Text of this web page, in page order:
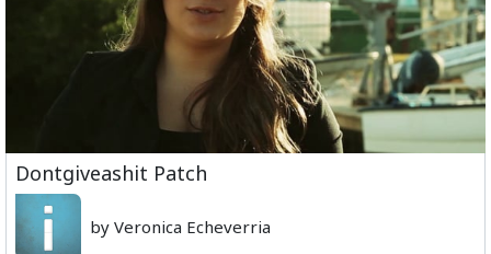
Dontgiveashit Patch
by Veronica Echeverria